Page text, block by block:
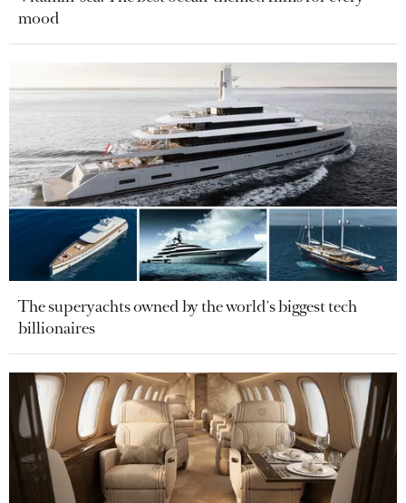
mood
The superyachts owned by the world's biggest tech
billionaires